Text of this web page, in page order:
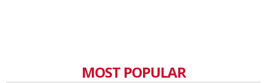
MOST POPULAR